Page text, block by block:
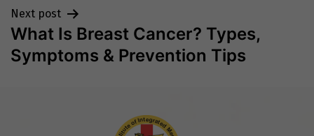
Next post
What Is Breast Cancer? Types,
Symptoms & Prevention Tips